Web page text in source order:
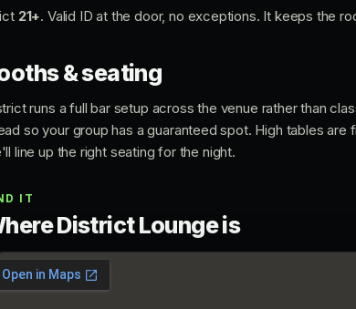
21+. Valid ID at the door, no exceptions. It keeps the
& seating
runs a full bar setup across the venue rather than
so your group has a guaranteed spot. High tables
line up the right seating for the night.
IT
District Lounge is